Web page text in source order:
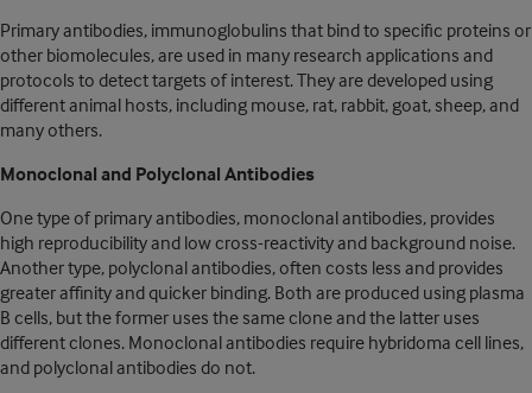
Primary antibodies, immunoglobulins that bind to specific proteins or
other biomolecules, are used in many research applications and
protocols to detect targets of interest. They are developed using
different animal hosts, including mouse, rat, rabbit, goat, sheep, and
many others.
Monoclonal and Polyclonal Antibodies
One type of primary antibodies, monoclonal antibodies, provides
high reproducibility and low cross-reactivity and background noise.
Another type, polyclonal antibodies, often costs less and provides
greater affinity and quicker binding. Both are produced using plasma
B cells, but the former uses the same clone and the latter uses
different clones. Monoclonal antibodies require hybridoma cell lines,
and polyclonal antibodies do not.